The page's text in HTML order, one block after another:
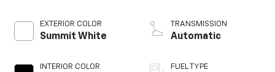
EXTERIOR COLOR
Summit White
INTERIOR COLOR
TRANSMISSION
Automatic
FUEL TYPE